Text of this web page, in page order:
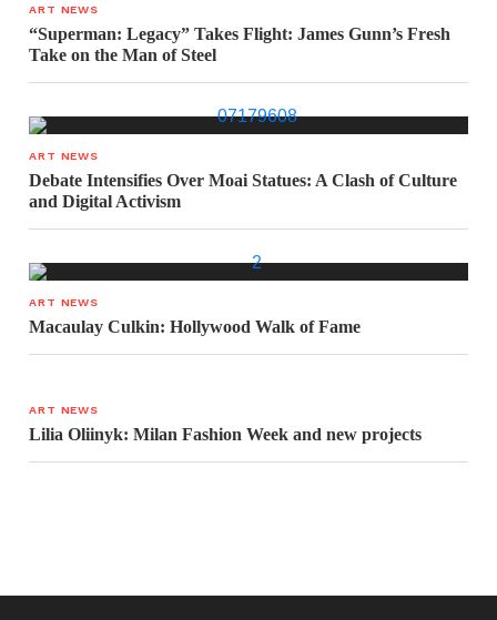
ART NEWS
“Superman: Legacy” Takes Flight: James Gunn’s Fresh
Take on the Man of Steel
ART NEWS
Debate Intensifies Over Moai Statues: A Clash of Culture
and Digital Activism
ART NEWS
Macaulay Culkin: Hollywood Walk of Fame
ART NEWS
Lilia Oliinyk: Milan Fashion Week and new projects